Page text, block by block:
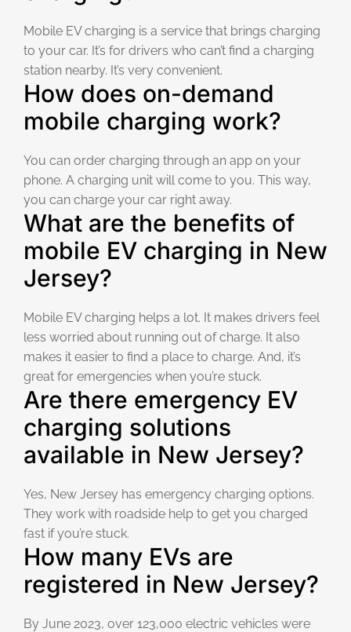
Mobile EV charging is a service that brings charging
to your car. It’s for drivers who can’t find a charging
station nearby. It’s very convenient.
How does on-demand
mobile charging work?
You can order charging through an app on your
phone. A charging unit will come to you. This way,
you can charge your car right away.
What are the benefits of
mobile EV charging in New
Jersey?
Mobile EV charging helps a lot. It makes drivers feel
less worried about running out of charge. It also
makes it easier to find a place to charge. And, it’s
great for emergencies when you’re stuck.
Are there emergency EV
charging solutions
available in New Jersey?
Yes, New Jersey has emergency charging options.
They work with roadside help to get you charged
fast if you’re stuck.
How many EVs are
registered in New Jersey?
By June 2023, over 123,000 electric vehicles were